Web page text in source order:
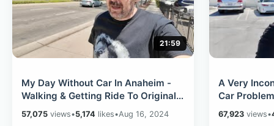
21:59
My Day Without Car In Anaheim -
Walking & Getting Ride To Original
Pancake House / Joe’s Italian Ice
57,075 views•5,174 likes•Aug 16, 2024
A Very
Car
Home &
67,923views•